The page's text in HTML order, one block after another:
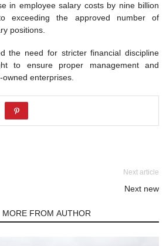
in employee salary costs by nine billion
exceeding the approved number of
positions.
the need for stricter financial discipline
to ensure proper management and
enterprises.
Next article
Next new
MORE FROM AUTHOR